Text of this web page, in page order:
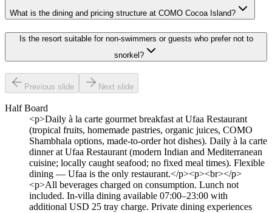
What is the dining and pricing structure at COMO Cocoa Island?
Is the resort suitable for non-swimmers or guests who prefer not to
snorkel?
Previous slide Next slide
Half Board
<p>Daily à la carte gourmet breakfast at Ufaa Restaurant
(tropical fruits, homemade pastries, organic juices, COMO
Shambhala options, made-to-order hot dishes). Daily à la carte
dinner at Ufaa Restaurant (modern Indian and Mediterranean
cuisine; locally caught seafood; no fixed meal times). Flexible
dining — Ufaa is the only restaurant.</p><p><br></p>
<p>All beverages charged on consumption. Lunch not
included. In-villa dining available 07:00–23:00 with
additional USD 25 tray charge. Private dining experiences